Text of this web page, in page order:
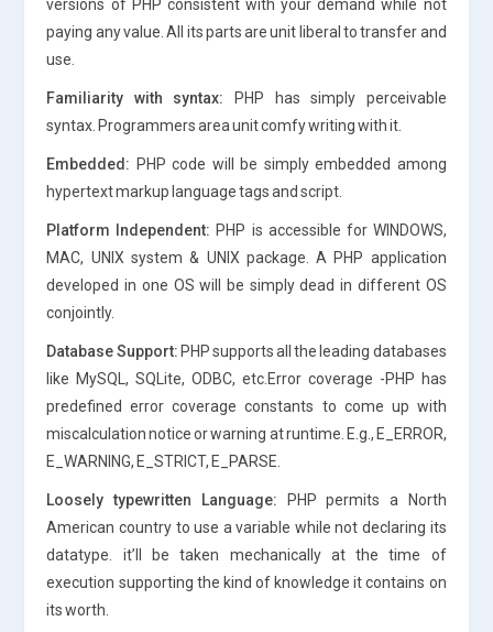
versions of PHP consistent with your demand while not
paying any value. All its parts are unit liberal to transfer and
use.
Familiarity with syntax: PHP has simply perceivable
syntax. Programmers area unit comfy writing with it.
Embedded: PHP code will be simply embedded among
hypertext markup language tags and script.
Platform Independent: PHP is accessible for WINDOWS,
MAC, UNIX system & UNIX package. A PHP application
developed in one OS will be simply dead in different OS
conjointly.
Database Support: PHP supports all the leading databases
like MySQL, SQLite, ODBC, etc.Error coverage -PHP has
predefined error coverage constants to come up with
miscalculation notice or warning at runtime. E.g., E_ERROR,
E_WARNING, E_STRICT, E_PARSE.
Loosely typewritten Language: PHP permits a North
American country to use a variable while not declaring its
datatype. it’ll be taken mechanically at the time of
execution supporting the kind of knowledge it contains on
its worth.